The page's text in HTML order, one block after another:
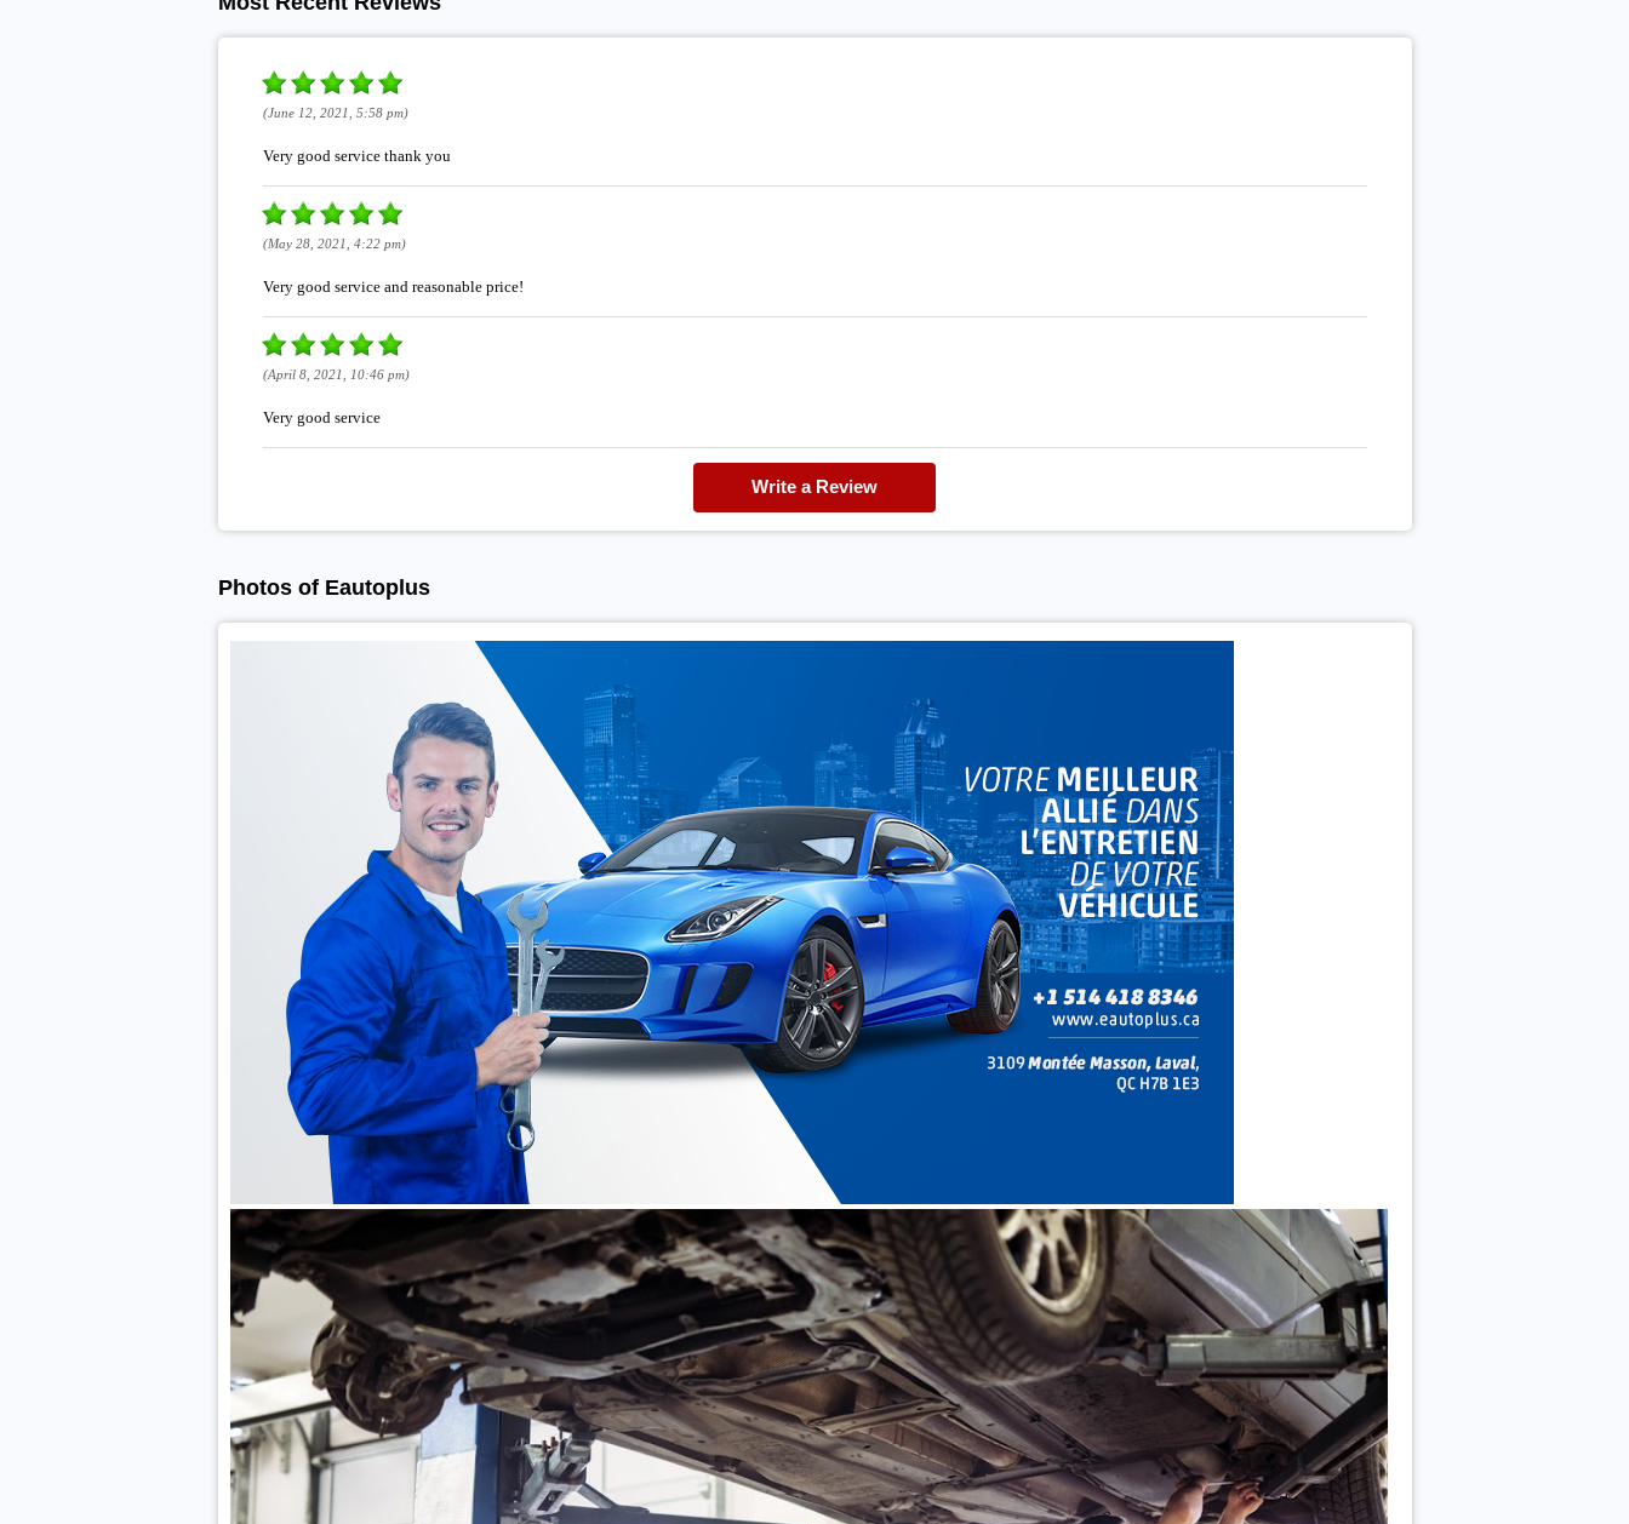
(June 12, 2021, 5:58 pm)
Very good service thank you
(May 28, 2021, 4:22 pm)
Very good service and reasonable price!
(April 8, 2021, 10:46 pm)
Very good service
Write a Review
Photos of Eautoplus